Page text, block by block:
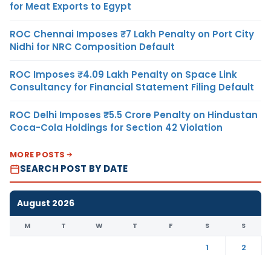
for Meat Exports to Egypt
ROC Chennai Imposes ₹7 Lakh Penalty on Port City
Nidhi for NRC Composition Default
ROC Imposes ₹4.09 Lakh Penalty on Space Link
Consultancy for Financial Statement Filing Default
ROC Delhi Imposes ₹5.5 Crore Penalty on Hindustan
Coca-Cola Holdings for Section 42 Violation
MORE POSTS
SEARCH POST BY DATE
August 2026
M T W T F S S
1
2